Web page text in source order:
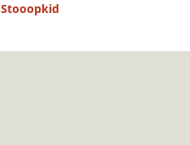
Stooopkid